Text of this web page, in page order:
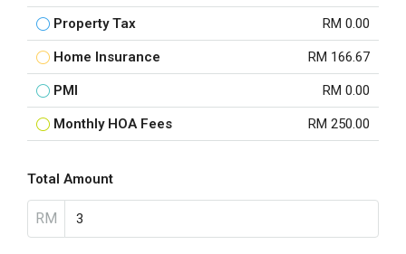
Property Tax RM 0.00
Home Insurance RM 166.67
PMI RM 0.00
Monthly HOA Fees RM 250.00
Total Amount
RM